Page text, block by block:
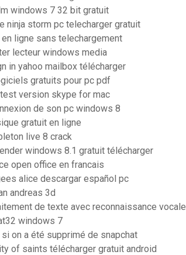
windows 7 32 bit gratuit
ninja storm pc telecharger gratuit
ligne sans telechargement
lecteur windows media
in yahoo mailbox télécharger
gratuits pour pc pdf
version skype for mac
de son pc windows 8
gratuit en ligne
live 8 crack
windows 8.1 gratuit télécharger
open office en francais
alice descargar español pc
andreas 3d
de texte avec reconnaissance vocale
windows 7
on a été supprimé de snapchat
of saints télécharger gratuit android